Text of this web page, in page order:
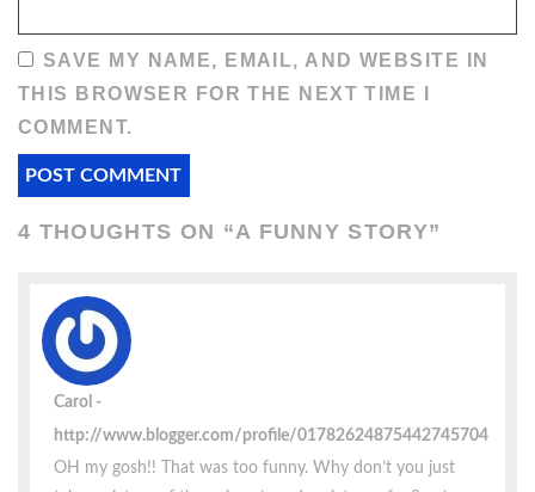
SAVE MY NAME, EMAIL, AND WEBSITE IN
THIS BROWSER FOR THE NEXT TIME I
COMMENT.
4 THOUGHTS ON “A FUNNY STORY”
Carol
http://www.blogger.com/profile/01782624875442745704
OH my gosh!! That was too funny. Why don’t you just